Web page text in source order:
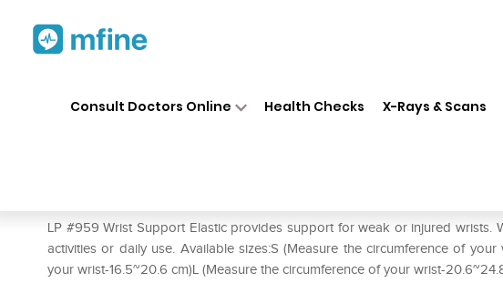
Consult Doctors Online Health Checks X-Rays & Scans
LP #959 Wrist Support Elastic provides support for weak or injured wrists.
activities or daily use. Available sizes:S (Measure the circumference of your
your wrist-16.5~20.6 cm)L (Measure the circumference of your wrist-